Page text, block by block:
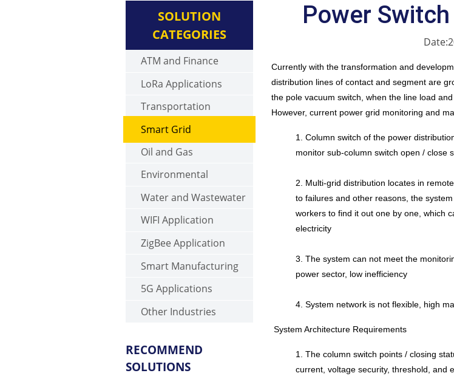
SOLUTION
CATEGORIES
ATM and Finance
LoRa Applications
Transportation
Smart Grid
Oil and Gas
Environmental
Water and Wastewater
WIFI Application
ZigBee Application
Smart Manufacturing
5G Applications
Other Industries
RECOMMEND
SOLUTIONS
Power
Currently with the transformation and
distribution lines of contact and segment are
the pole vacuum switch, when the line load
However, current power grid monitoring and
1. Column switch of the power
monitor sub-column switch open / close
2. Multi-grid distribution locates in
to failures and other reasons, the
workers to find it out one by one, which
electricity
3. The system can not meet the
power sector, low inefficiency
4. System network is not flexible, high
System Architecture Requirements
1. The column switch points / closing
current, voltage security, threshold, and